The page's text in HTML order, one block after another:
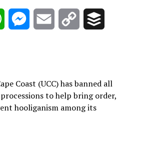
WhatsAppMessenger
Email
Copy
Coast (UCC) has banned all
to help bring order,
hooliganism among its